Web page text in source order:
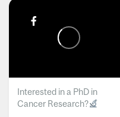
Interested in a PhD in
Cancer Research?